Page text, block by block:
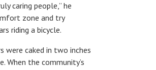
caring people,” he
zone and try
riding a bicycle.
were caked in two inches
When the community’s